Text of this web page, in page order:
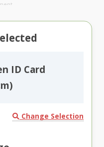
ID Card
Change Selection